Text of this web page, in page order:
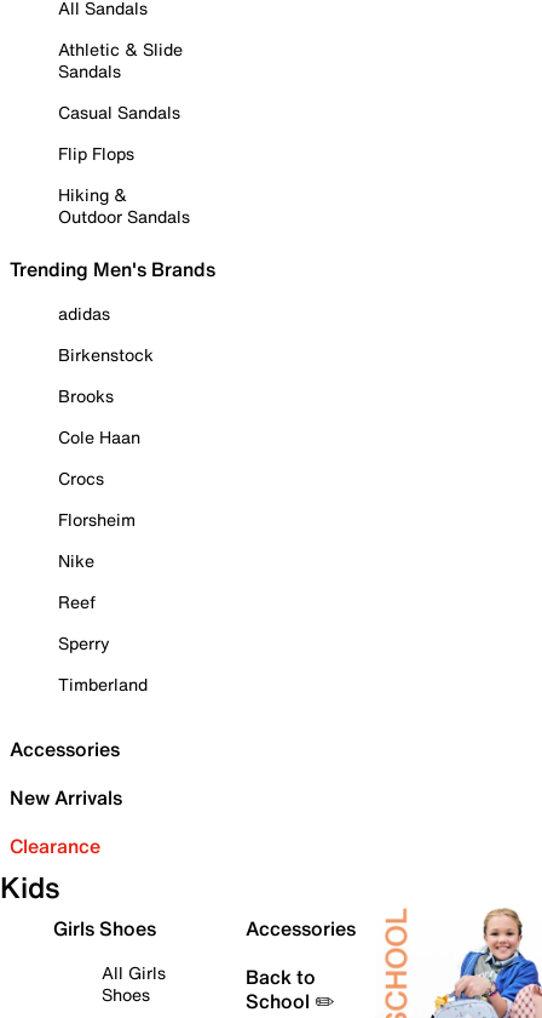
All Sandals
Athletic & Slide
Sandals
Casual Sandals
Flip Flops
Hiking &
Outdoor Sandals
Trending Men's Brands
adidas
Birkenstock
Brooks
Cole Haan
Crocs
Florsheim
Nike
Reef
Sperry
Timberland
Accessories
New Arrivals
Clearance
Kids
Girls Shoes
All Girls
Shoes
Accessories
Back to
School ✏️